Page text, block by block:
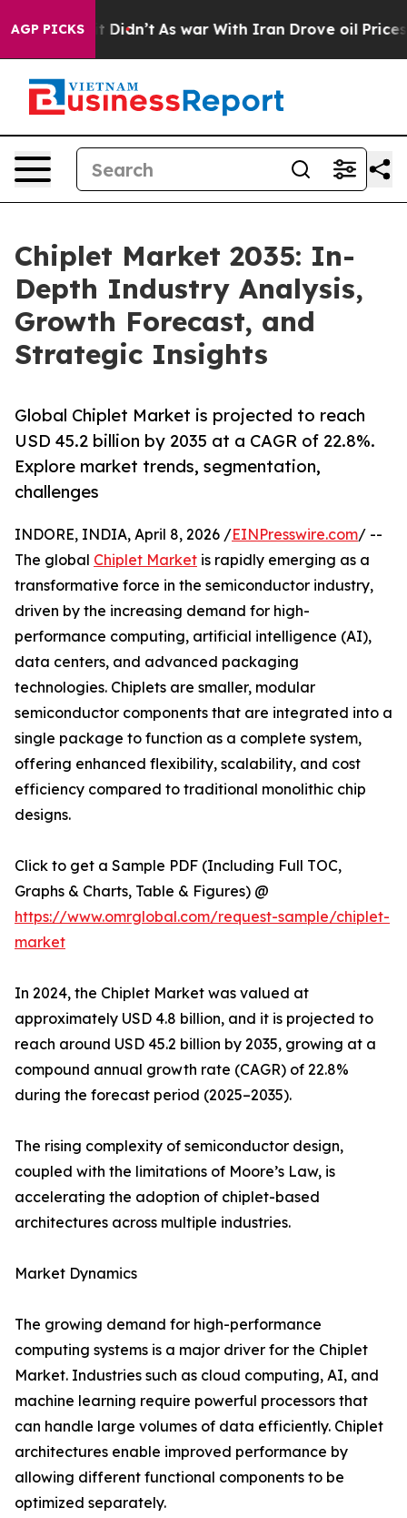
AGP PICKS
it Didn’t As war With Iran Drove oil Prices Higher,
Chiplet Market 2035: In-
Depth Industry Analysis,
Growth Forecast, and
Strategic Insights
Global Chiplet Market is projected to reach
USD 45.2 billion by 2035 at a CAGR of 22.8%.
Explore market trends, segmentation,
challenges
INDORE, INDIA, April 8, 2026 /EINPresswire.com/ --
The global Chiplet Market is rapidly emerging as a
transformative force in the semiconductor industry,
driven by the increasing demand for high-
performance computing, artificial intelligence (AI),
data centers, and advanced packaging
technologies. Chiplets are smaller, modular
semiconductor components that are integrated into a
single package to function as a complete system,
offering enhanced flexibility, scalability, and cost
efficiency compared to traditional monolithic chip
designs.
Click to get a Sample PDF (Including Full TOC,
Graphs & Charts, Table & Figures) @
https://www.omrglobal.com/request-sample/chiplet-
market
In 2024, the Chiplet Market was valued at
approximately USD 4.8 billion, and it is projected to
reach around USD 45.2 billion by 2035, growing at a
compound annual growth rate (CAGR) of 22.8%
during the forecast period (2025–2035).
The rising complexity of semiconductor design,
coupled with the limitations of Moore’s Law, is
accelerating the adoption of chiplet-based
architectures across multiple industries.
Market Dynamics
The growing demand for high-performance
computing systems is a major driver for the Chiplet
Market. Industries such as cloud computing, AI, and
machine learning require powerful processors that
can handle large volumes of data efficiently. Chiplet
architectures enable improved performance by
allowing different functional components to be
optimized separately.